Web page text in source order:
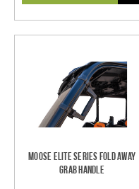
Moose Elite Series Fold Away
Grab Handle